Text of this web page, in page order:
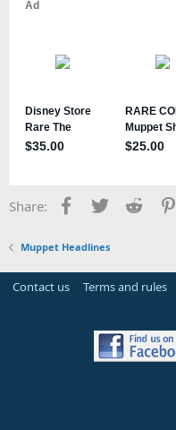
s
Share: Facebook
TwitterReddit
Muppet Headlines
Contact us Terms and rules